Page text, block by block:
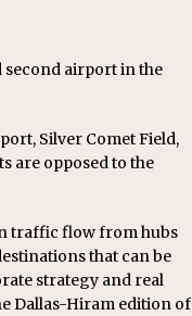
second airport in the
Silver Comet Field,
are opposed to the
traffic flow from hubs
that can be
strategy and real
Dallas-Hiram edition of